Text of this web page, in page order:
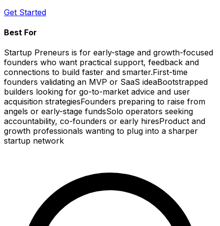
Get Started
Best For
Startup Preneurs is for early-stage and growth-focused
founders who want practical support, feedback and
connections to build faster and smarter.First-time
founders validating an MVP or SaaS ideaBootstrapped
builders looking for go-to-market advice and user
acquisition strategiesFounders preparing to raise from
angels or early-stage fundsSolo operators seeking
accountability, co-founders or early hiresProduct and
growth professionals wanting to plug into a sharper
startup network